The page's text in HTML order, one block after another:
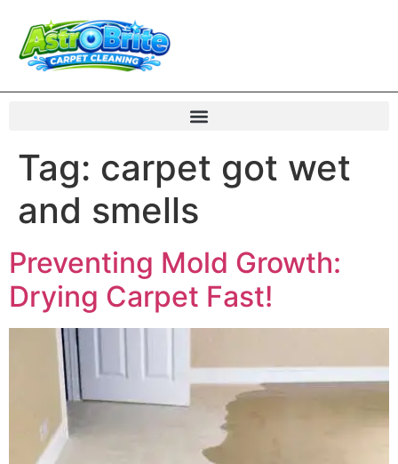
Tag: carpet got wet
and smells
Preventing Mold Growth:
Drying Carpet Fast!